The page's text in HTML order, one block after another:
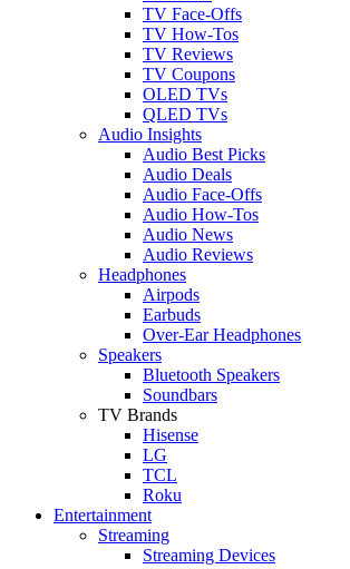
TV Face-Offs
TV How-Tos
TV Reviews
TV Coupons
OLED TVs
QLED TVs
Audio Insights
Audio Best Picks
Audio Deals
Audio Face-Offs
Audio How-Tos
Audio News
Audio Reviews
Headphones
Airpods
Earbuds
Over-Ear Headphones
Speakers
Bluetooth Speakers
Soundbars
TV Brands
Hisense
LG
TCL
Roku
Entertainment
Streaming
Streaming Devices